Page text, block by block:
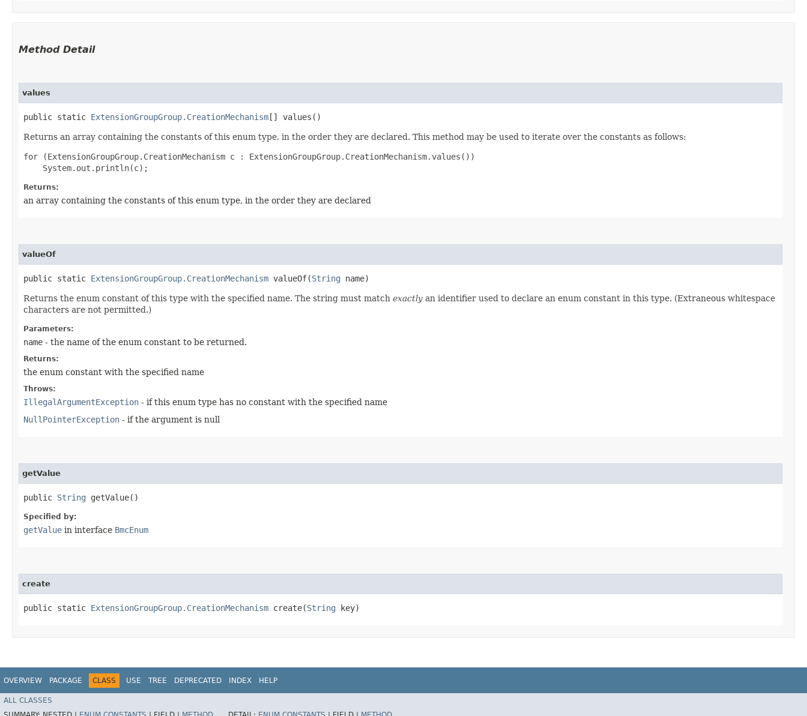
Method Detail
values
public static ExtensionGroupGroup.CreationMechanism[] values()
Returns an array containing the constants of this enum type, in the order they are declared. This method may be used to iterate over the constants as follows:
for (ExtensionGroupGroup.CreationMechanism c : ExtensionGroupGroup.CreationMechanism.values())
Returns:
an array containing the constants of this enum type, in the order they are declared
valueOf
public static ExtensionGroupGroup.CreationMechanism valueOf​(String name)
Returns the enum constant of this type with the specified name. The string must match exactly an identifier used to declare an enum constant in this type. (Extraneous whitespace
characters are not permitted.)
Parameters:
name - the name of the enum constant to be returned.
Returns:
the enum constant with the specified name
Throws:
IllegalArgumentException - if this enum type has no constant with the specified name
NullPointerException - if the argument is null
getValue
public String getValue()
Specified by:
getValue in interface BmcEnum
create
public static ExtensionGroupGroup.CreationMechanism create​(String key)
OVERVIEW PACKAGE CLASS USE TREE DEPRECATED INDEX HELP
ALL CLASSES